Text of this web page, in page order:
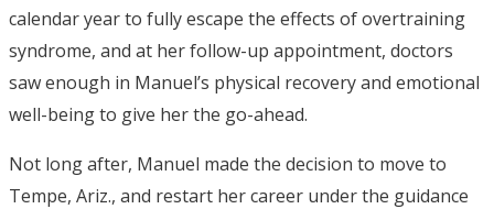
calendar year to fully escape the effects of overtraining
syndrome, and at her follow-up appointment, doctors
saw enough in Manuel’s physical recovery and emotional
well-being to give her the go-ahead.
Not long after, Manuel made the decision to move to
Tempe, Ariz., and restart her career under the guidance